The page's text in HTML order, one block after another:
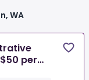
WA
per